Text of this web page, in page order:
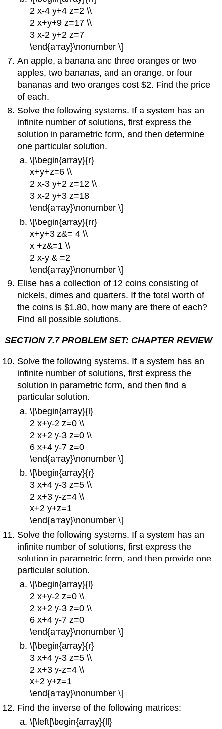
2 x-4 y+4 z=2 \\
2 x+y+9 z=17 \\
3 x-2 y+2 z=7
\end{array}\nonumber \]
An apple, a banana and three oranges or two
apples, two bananas, and an orange, or four
bananas and two oranges cost $2. Find the price
of each.
Solve the following systems. If a system has an
infinite number of solutions, first express the
solution in parametric form, and then determine
one particular solution.
\[\begin{array}{r}
x+y+z=6 \\
2 x-3 y+2 z=12 \\
3 x-2 y+3 z=18
\end{array}\nonumber \]
\[\begin{array}{rr}
x+y+3 z&= 4 \\
x +z&=1 \\
2 x-y & =2
\end{array}\nonumber \]
Elise has a collection of 12 coins consisting of
nickels, dimes and quarters. If the total worth of
the coins is $1.80, how many are there of each?
Find all possible solutions.
SECTION 7.7 PROBLEM SET: CHAPTER REVIEW
Solve the following systems. If a system has an
infinite number of solutions, first express the
solution in parametric form, and then find a
particular solution.
\[\begin{array}{l}
2 x+y-2 z=0 \\
2 x+2 y-3 z=0 \\
6 x+4 y-7 z=0
\end{array}\nonumber \]
\[\begin{array}{r}
3 x+4 y-3 z=5 \\
2 x+3 y-z=4 \\
x+2 y+z=1
\end{array}\nonumber \]
Solve the following systems. If a system has an
infinite number of solutions, first express the
solution in parametric form, and then provide one
particular solution.
\[\begin{array}{l}
2 x+y-2 z=0 \\
2 x+2 y-3 z=0 \\
6 x+4 y-7 z=0
\end{array}\nonumber \]
\[\begin{array}{r}
3 x+4 y-3 z=5 \\
2 x+3 y-z=4 \\
x+2 y+z=1
\end{array}\nonumber \]
Find the inverse of the following matrices:
\[\left[\begin{array}{ll}